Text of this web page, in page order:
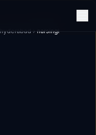
hyderabad narsingi